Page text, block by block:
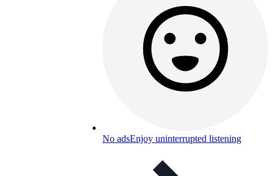
No adsEnjoy uninterrupted listening